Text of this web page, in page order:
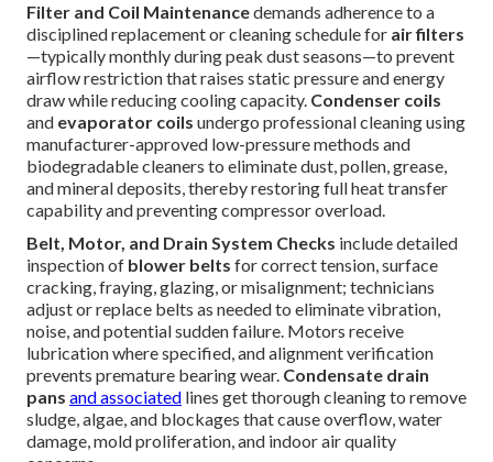
Filter and Coil Maintenancedemands adherence to a
disciplined replacement or cleaning schedule for air filters
—typically monthly during peak dust seasons—to prevent
airflow restriction that raises static pressure and energy
draw while reducing cooling capacity. Condenser coils
and evaporator coils undergo professional cleaning using
manufacturer-approved low-pressure methods and
biodegradable cleaners to eliminate dust, pollen, grease,
and mineral deposits, thereby restoring full heat transfer
capability and preventing compressor overload.
Belt, Motor, and Drain System Checks include detailed
inspection of blower belts for correct tension, surface
cracking, fraying, glazing, or misalignment; technicians
adjust or replace belts as needed to eliminate vibration,
noise, and potential sudden failure. Motors receive
lubrication where specified, and alignment verification
prevents premature bearing wear. Condensate drain
pans and associated lines get thorough cleaning to remove
sludge, algae, and blockages that cause overflow, water
damage, mold proliferation, and indoor air quality